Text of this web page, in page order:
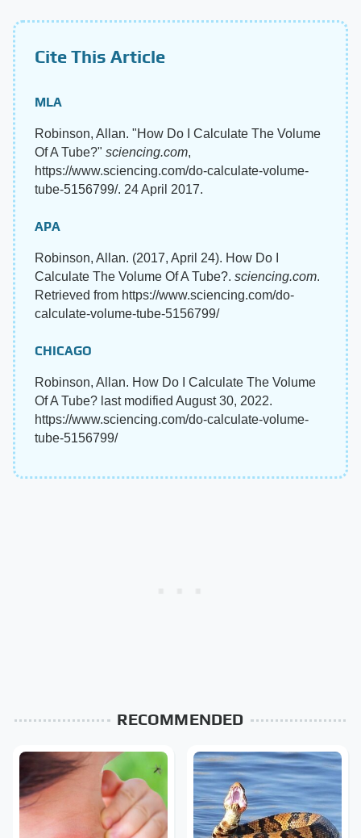
Cite This Article
MLA
Robinson, Allan. "How Do I Calculate The Volume
Of A Tube?" sciencing.com,
https://www.sciencing.com/do-calculate-volume-
tube-5156799/. 24 April 2017.
APA
Robinson, Allan. (2017, April 24). How Do I
Calculate The Volume Of A Tube?. sciencing.com.
Retrieved from https://www.sciencing.com/do-
calculate-volume-tube-5156799/
CHICAGO
Robinson, Allan. How Do I Calculate The Volume
Of A Tube? last modified August 30, 2022.
https://www.sciencing.com/do-calculate-volume-
tube-5156799/
RECOMMENDED